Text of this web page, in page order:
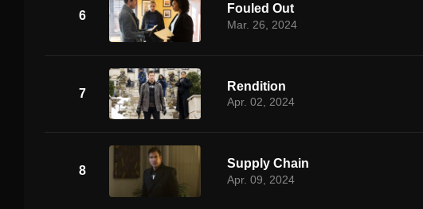
6
Fouled Out
Mar. 26, 2024
7
Rendition
Apr. 02, 2024
8
Supply Chain
Apr. 09, 2024